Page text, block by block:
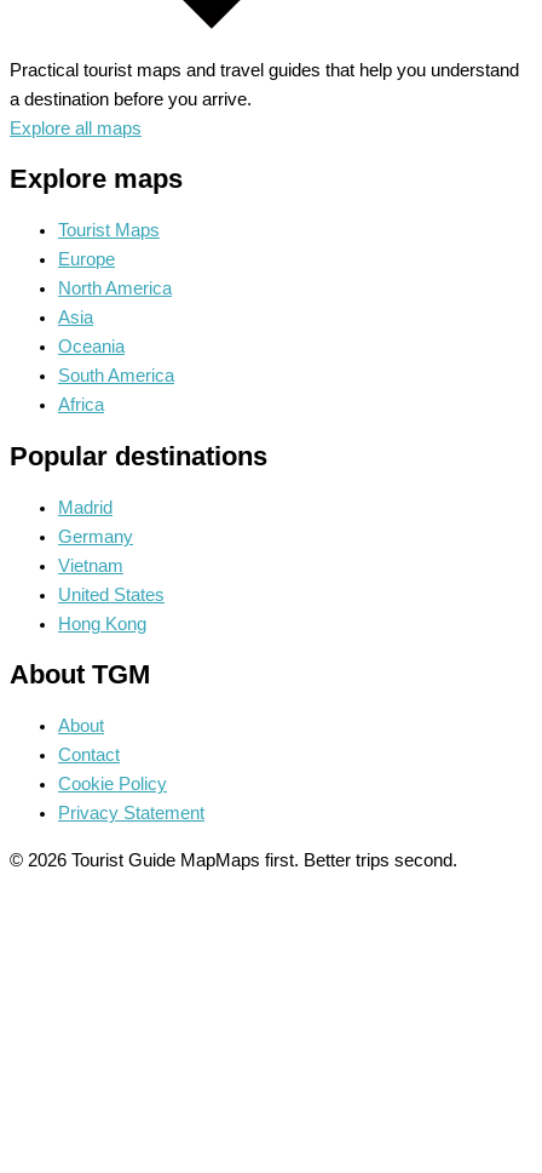
Practical tourist maps and travel guides that help you understand
a destination before you arrive.
Explore all maps
Explore maps
Tourist Maps
Europe
North America
Asia
Oceania
South America
Africa
Popular destinations
Madrid
Germany
Vietnam
United States
Hong Kong
About TGM
About
Contact
Cookie Policy
Privacy Statement
© 2026 Tourist Guide MapMaps first. Better trips second.